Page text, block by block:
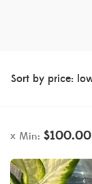
Min: $100.00